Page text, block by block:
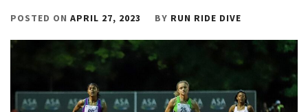
POSTED ON APRIL 27, 2023 BY RUN RIDE DIVE